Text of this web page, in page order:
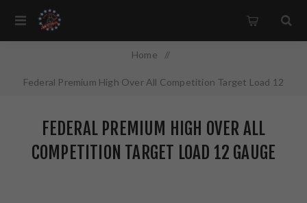
Home /
Federal Premium High Over All Competition Target Load 12
7.5
FEDERAL PREMIUM HIGH OVER ALL
COMPETITION TARGET LOAD 12 GAUGE